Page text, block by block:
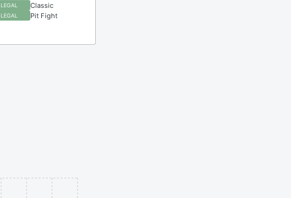
LEGAL Classic
LEGAL Pit Fight